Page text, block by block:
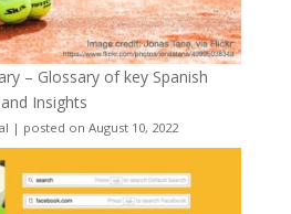
– Glossary of key Spanish
Insights
| posted on August 10, 2022